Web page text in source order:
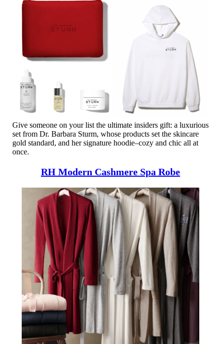
Give someone on your list the ultimate insiders gift: a luxurious
set from Dr. Barbara Sturm, whose products set the skincare
gold standard, and her signature hoodie–cozy and chic all at
once.
RH Modern Cashmere Spa Robe